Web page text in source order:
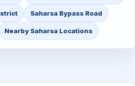
Saharsa Bypass Road
Nearby Saharsa Locations